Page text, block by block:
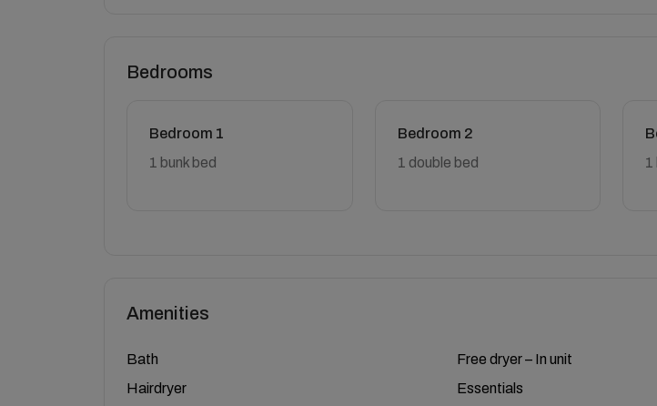
Bedrooms
Bedroom 1
1 bunk bed
Bedroom 2
1 double bed
1
Amenities
Bath
Hairdryer
Free dryer – In unit
Essentials